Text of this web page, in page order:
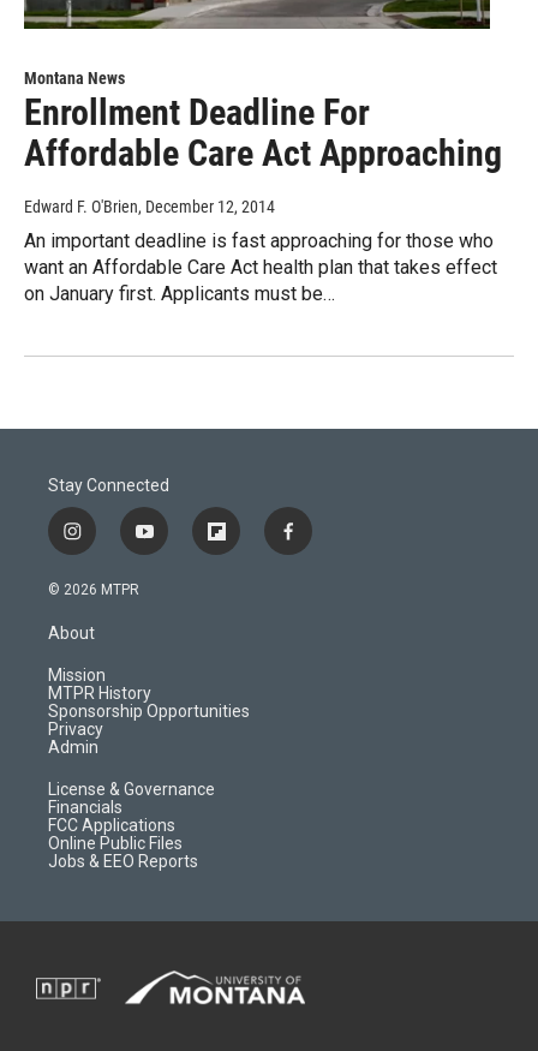
Montana News
Enrollment Deadline For
Affordable Care Act Approaching
Edward F. O'Brien, December 12, 2014
An important deadline is fast approaching for those who
want an Affordable Care Act health plan that takes effect
on January first. Applicants must be…
Stay Connected
i
n
s
a
r
a
m
y
o
f
l
d
f
a
© 2026 MTPR
About
Mission
MTPR History
Sponsorship Opportunities
Privacy
Admin
License & Governance
Financials
FCC Applications
Online Public Files
Jobs & EEO Reports